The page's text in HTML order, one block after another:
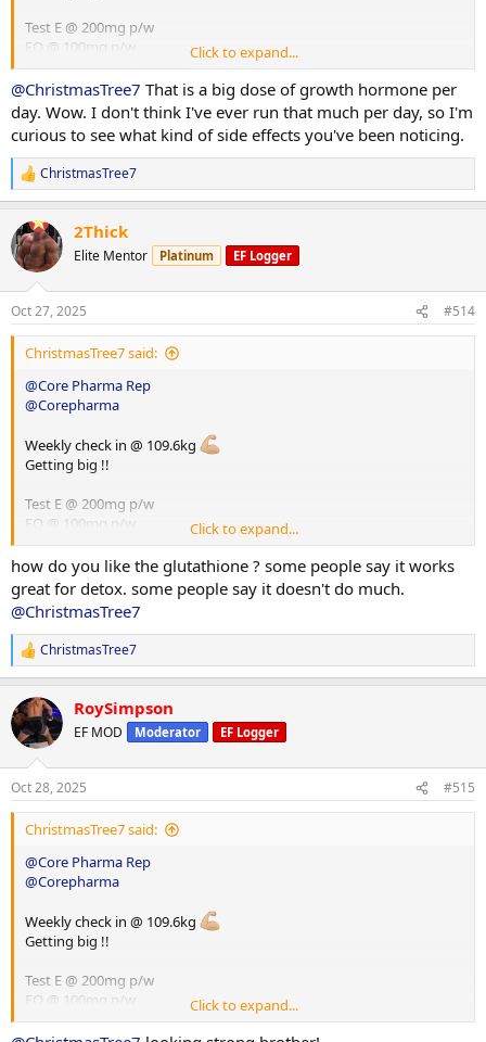
Test E @ 200mg p/w
EQ @ 100mg p/w
HGH @ 8iu p/d
Glutathione @ 100mg p/d
Click to expand...
@ChristmasTree7 That is a big dose of growth hormone per
day. Wow. I don't think I've ever run that much per day, so I'm
curious to see what kind of side effects you've been noticing.
R
e
c
t
i
s
:
ChristmasTree7
2Thick
Elite Mentor Platinum EF Logger
Oct 27, 2025 #514
ChristmasTree7 said:
@Core Pharma Rep
@Corepharma
Weekly check in @ 109.6kg
Getting big !!
Test E @ 200mg p/w
EQ @ 100mg p/w
HGH @ 8iu p/d
Glutathione @ 100mg p/d
Click to expand...
how do you like the glutathione ? some people say it works
great for detox. some people say it doesn't do much.
@ChristmasTree7
R
e
c
t
i
s
:
ChristmasTree7
RoySimpson
EF MOD Moderator EF Logger
Oct 28, 2025 #515
ChristmasTree7 said:
@Core Pharma Rep
@Corepharma
Weekly check in @ 109.6kg
Getting big !!
Test E @ 200mg p/w
EQ @ 100mg p/w
HGH @ 8iu p/d
Click to expand...